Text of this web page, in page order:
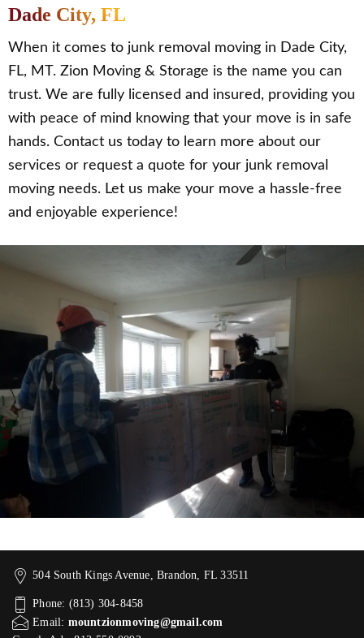
Dade City, FL
When it comes to junk removal moving in Dade City,
FL, MT. Zion Moving & Storage is the name you can
trust. We are fully licensed and insured, providing you
with peace of mind knowing that your move is in safe
hands. Contact us today to learn more about our
services or request a quote for your junk removal
moving needs. Let us make your move a hassle-free
and enjoyable experience!
504 South Kings Avenue, Brandon, FL 33511
Phone: (813) 304-8458
Email: mountzionmoving@gmail.com